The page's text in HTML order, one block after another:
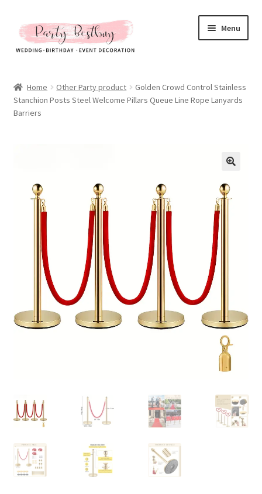
Skip
to
navigation
Skip
to
content
Menu
New Arrival
Expand
menu
All About Us
Expand
My account
Checkout
Contact Us
Home Other Party product
Golden Crowd Control Stainless
Stanchion Posts Steel Welcome Pillars Queue Line Rope Lanyards
Barriers